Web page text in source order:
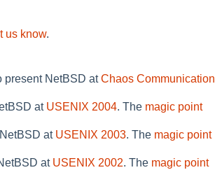
us know.
present NetBSD atChaos Communication
at USENIX 2004. The magic point
at USENIX 2003. The magic point
at USENIX 2002. The magic point